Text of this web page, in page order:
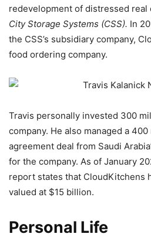
redevelopment of distressed real
City Storage Systems (CSS). In
the CSS’s subsidiary company,
food ordering company.
Travis personally invested 300
company. He also managed a
agreement deal from Saudi
for the company. As of January
report states that CloudKitchens
valued at $15 billion.
Personal Life